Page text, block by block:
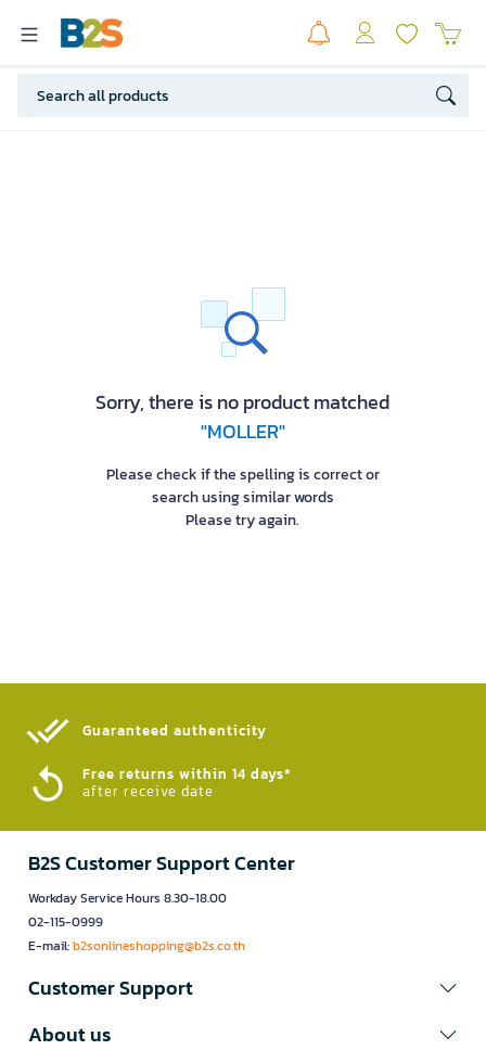
Sorry, there is no product matched
"MOLLER"
Please check if the spelling is correct or
search using similar words
Please try again.
Guaranteed authenticity​
Free returns within 14 days*
after receive date
B2S Customer Support Center
Workday Service Hours 8.30-18.00
02-115-0999
E-mail:b2sonlineshopping@b2s.co.th
Customer Support
About us